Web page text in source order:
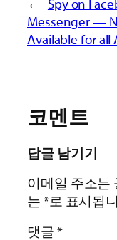
← Spy on
Messenger —
Available for all
코멘트
답글 남기기
이메일 주소는
는 *로 표시됩
댓글 *